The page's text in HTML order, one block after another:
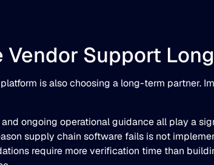
Vendor Support
is also choosing a long-term partner.
and ongoing operational guidance all play a
supply chain software fails is not
require more verification time than